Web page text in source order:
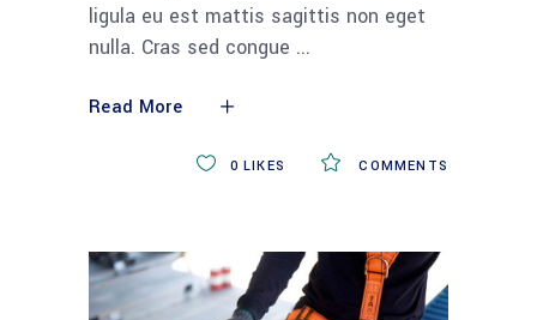
ligula eu est mattis sagittis non eget
nulla. Cras sed congue
Read More
COMMENTS
0 LIKES